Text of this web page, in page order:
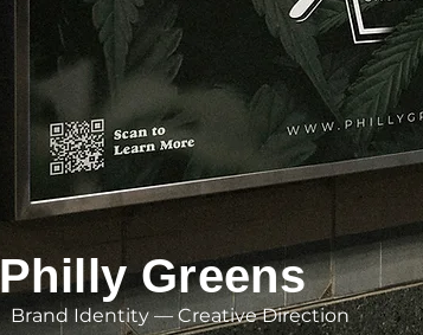
Philly Greens
Brand Identity — Creative Direction